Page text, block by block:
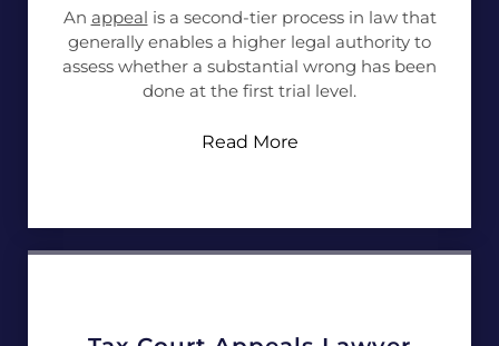
An appeal is a second-tier process in law that
generally enables a higher legal authority to
assess whether a substantial wrong has been
done at the first trial level.
Read More